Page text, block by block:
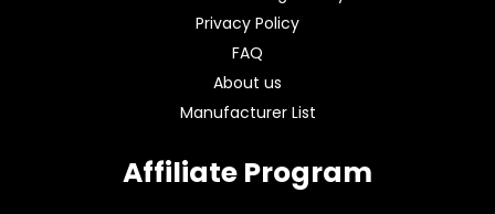
Privacy Policy
FAQ
About us
Manufacturer List
Affiliate Program